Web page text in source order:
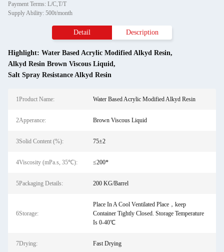
Payment Terms: L/C,T/T
Supply Ability: 500t/month
Detail Description
Highlight: Water Based Acrylic Modified Alkyd Resin,
Alkyd Resin Brown Viscous Liquid,
Salt Spray Resistance Alkyd Resin
1Product Name: Water Based Acrylic Modified Alkyd Resin
2Apperance: Brown Viscous Liquid
3Solid Content (%): 75±2
4Viscosity (mPa.s, 35℃): ≤200*
5Packaging Details: 200 KG/Barrel
6Storage:
Place In A Cool Ventilated Place，keep
Container Tightly Closed. Storage Temperature
Is 0-40℃
7Drying: Fast Drying